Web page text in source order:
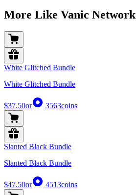
More Like Vanic Network
White Glitched Bundle
White Glitched Bundle
$37.50or 3563coins
Slanted Black Bundle
Slanted Black Bundle
$47.50or 4513coins